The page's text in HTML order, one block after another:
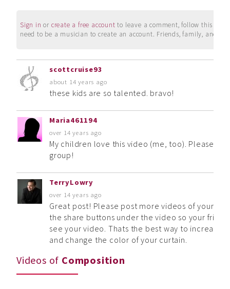
Sign in or create a free account to leave a comment, follow this
need to be a musician to create an account. Friends, family, and
scottcruise93
about 14 years ago
these kids are so talented. bravo!
Maria461194
over 14 years ago
My children love this video (me, too). Please
group!
TerryLowry
over 14 years ago
Great post! Please post more videos of your
the share buttons under the video so your
see your video. Thats the best way to increase
and change the color of your curtain.
Videos of Composition